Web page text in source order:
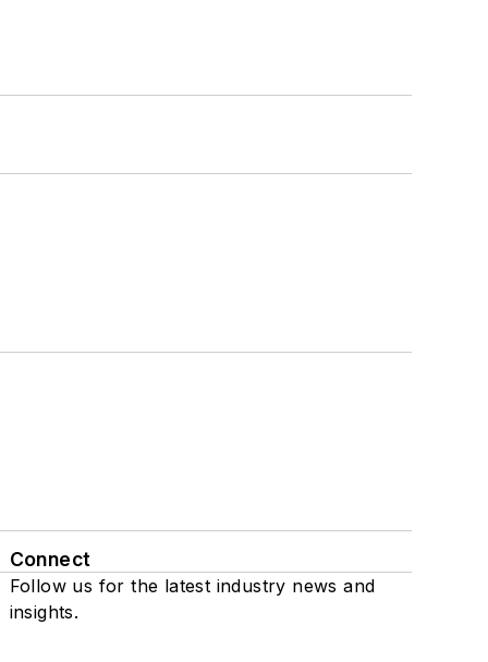
Connect
Follow us for the latest industry news and
insights.